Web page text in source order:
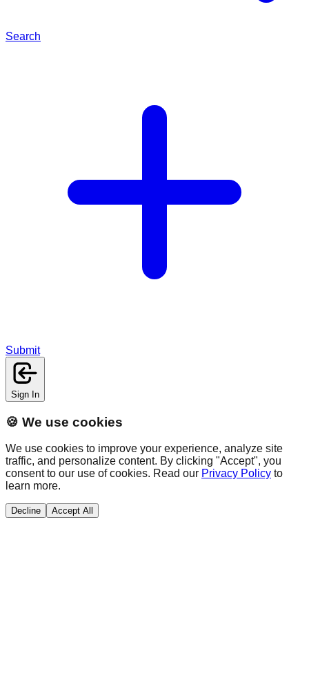
Search
Submit
Sign In
🍪 We use cookies
We use cookies to improve your experience, analyze site
traffic, and personalize content. By clicking "Accept", you
consent to our use of cookies. Read our Privacy Policy to
learn more.
Decline Accept All